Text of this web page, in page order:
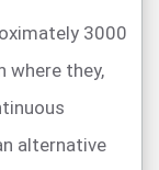
3000
where they,
alternative